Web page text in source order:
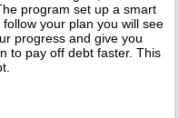
program set up a smart
your plan you will see
progress and give you
to pay off debt faster. This